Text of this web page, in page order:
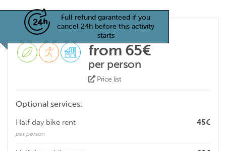
Full refund garanteed if you
cancel 24h before this activity
starts
from 65€
per person
Price list
Optional services:
45€
Half day bike rent
per person